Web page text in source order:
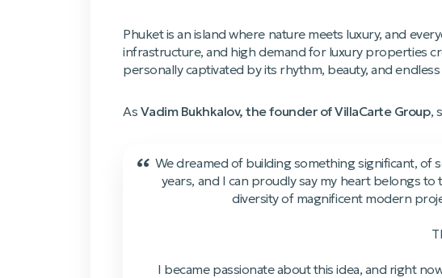
Phuket is an island where nature meets luxury, and
infrastructure, and high demand for luxury properties
personally captivated by its rhythm, beauty, and
As Vadim Bukhkalov, the founder of VillaCarte Group,
“ We dreamed of building something significant, of
years, and I can proudly say my heart belongs
diversity of magnificent modern
I became passionate about this idea, and right